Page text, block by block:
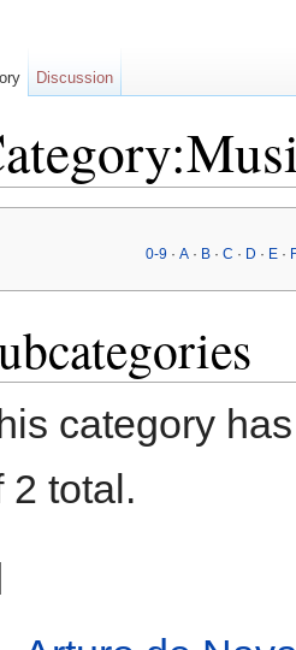
0-9 ·A · B ·C · D · E ·
category
2 total.
Discussion